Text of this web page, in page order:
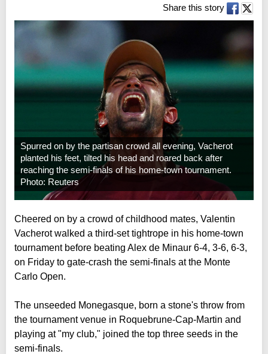
Share this story
Spurred on by the partisan crowd all evening, Vacherot
planted his feet, tilted his head and roared back after
reaching the semi-finals of his home-town tournament.
Photo: Reuters
Cheered on by a crowd of childhood mates, Valentin
Vacherot walked a third-set tightrope in his home-town
tournament before beating Alex de Minaur 6-4, 3-6, 6-3,
on Friday to gate-crash the semi-finals at the Monte
Carlo Open.
The unseeded Monegasque, born a stone's throw from
the tournament venue in Roquebrune-Cap-Martin and
playing at "my club," joined the top three seeds in the
semi-finals.